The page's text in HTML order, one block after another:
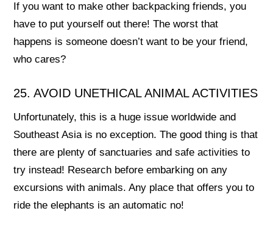
If you want to make other backpacking friends, you
have to put yourself out there! The worst that
happens is someone doesn’t want to be your friend,
who cares?
25. AVOID UNETHICAL ANIMAL ACTIVITIES
Unfortunately, this is a huge issue worldwide and
Southeast Asia is no exception. The good thing is that
there are plenty of sanctuaries and safe activities to
try instead! Research before embarking on any
excursions with animals. Any place that offers you to
ride the elephants is an automatic no!